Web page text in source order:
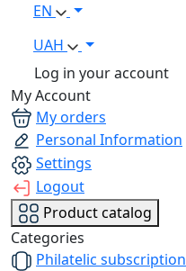
EN
UAH
Log in your account
My Account
My orders
Personal Information
Settings
Logout
Product catalog
Categories
Philatelic subscription